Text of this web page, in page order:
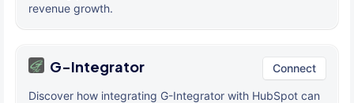
revenue growth.
G-Integrator Connect
Discover how integrating G-Integrator with HubSpot can